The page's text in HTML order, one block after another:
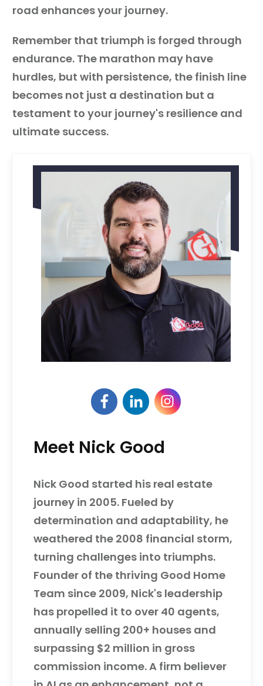
road enhances your journey.
Remember that triumph is forged through
endurance. The marathon may have
hurdles, but with persistence, the finish line
becomes not just a destination but a
testament to your journey's resilience and
ultimate success.
Meet Nick Good
Nick Good started his real estate
journey in 2005. Fueled by
determination and adaptability, he
weathered the 2008 financial storm,
turning challenges into triumphs.
Founder of the thriving Good Home
Team since 2009, Nick's leadership
has propelled it to over 40 agents,
annually selling 200+ houses and
surpassing $2 million in gross
commission income. A firm believer